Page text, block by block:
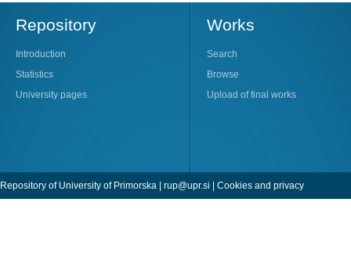
Repository
Introduction
Statistics
University pages
Works
Search
Browse
Upload of final works
Repository of University of Primorska | rup@upr.si | Cookies and privacy